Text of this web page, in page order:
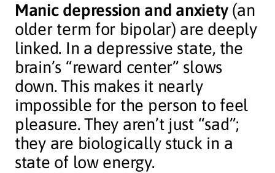
Manic depression and anxiety(an
older term for bipolar) are deeply
linked. In a depressive state, the
brain’s “reward center” slows
down. This makes it nearly
impossible for the person to feel
pleasure. They aren’t just “sad”;
they are biologically stuck in a
state of low energy.